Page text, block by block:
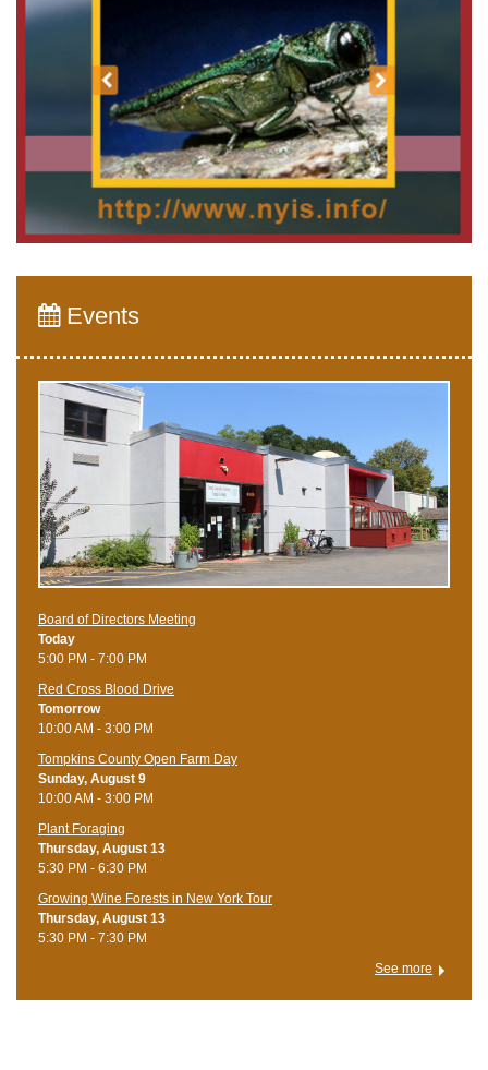
Events
Board of Directors Meeting
Today
5:00 PM - 7:00 PM
Red Cross Blood Drive
Tomorrow
10:00 AM - 3:00 PM
Tompkins County Open Farm Day
Sunday, August 9
10:00 AM - 3:00 PM
Plant Foraging
Thursday, August 13
5:30 PM - 6:30 PM
Growing Wine Forests in New York Tour
Thursday, August 13
5:30 PM - 7:30 PM
See more